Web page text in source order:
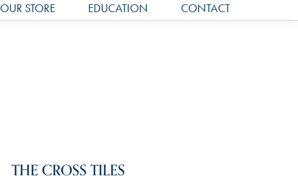
OUR STORE EDUCATION CONTACT
THE CROSS TILES